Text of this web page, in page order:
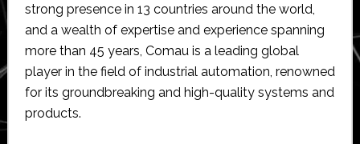
strong presence in 13 countries around the world,
and a wealth of expertise and experience spanning
more than 45 years, Comau is a leading global
player in the field of industrial automation, renowned
for its groundbreaking and high-quality systems and
products.